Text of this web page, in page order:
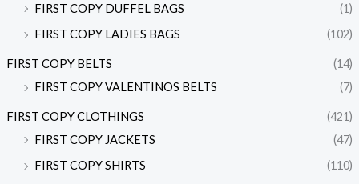
FIRST COPY DUFFEL BAGS
(1)
FIRST COPY LADIES BAGS
(102)
FIRST COPY BELTS
(14)
FIRST COPY VALENTINOS BELTS
(7)
FIRST COPY CLOTHINGS
(421)
FIRST COPY JACKETS
(47)
FIRST COPY SHIRTS
(110)